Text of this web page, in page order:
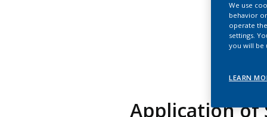
Application of
We use
behavior
operate
settings.
you will be
LEARN